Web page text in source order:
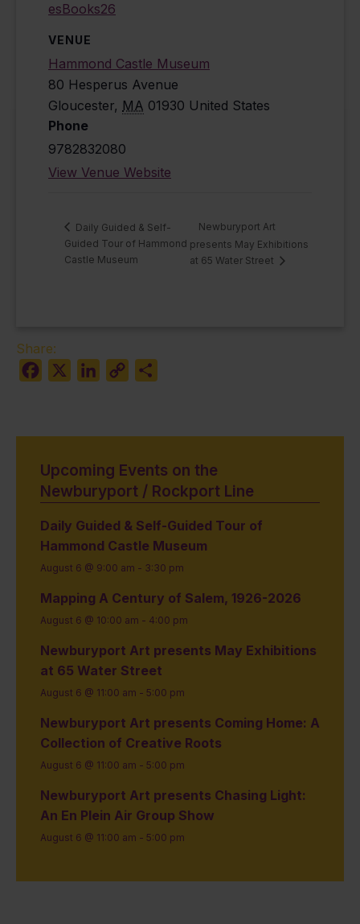
esBooks26
VENUE
Hammond Castle Museum
80 Hesperus Avenue
Gloucester, MA 01930 United States
Phone
9782832080
View Venue Website
Daily Guided & Self-
Guided Tour of Hammond
Castle Museum
Newburyport Art
presents May Exhibitions
at 65 Water Street
Share:
Facebook
LinkedIn
Copy
Upcoming Events on the
Newburyport / Rockport Line
Daily Guided & Self-Guided Tour of
Hammond Castle Museum
August 6 @ 9:00 am - 3:30 pm
Mapping A Century of Salem, 1926-2026
August 6 @ 10:00 am - 4:00 pm
Newburyport Art presents May Exhibitions
at 65 Water Street
August 6 @ 11:00 am - 5:00 pm
Newburyport Art presents Coming Home: A
Collection of Creative Roots
August 6 @ 11:00 am - 5:00 pm
Newburyport Art presents Chasing Light:
An En Plein Air Group Show
August 6 @ 11:00 am - 5:00 pm